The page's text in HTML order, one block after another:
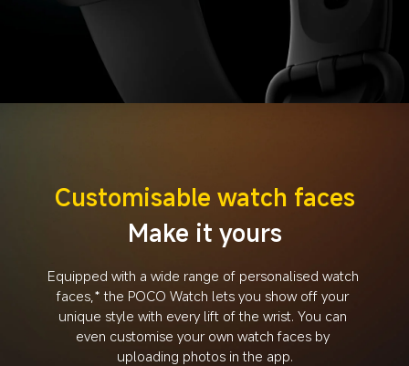
Customisable watch faces
Make it yours
Equipped with a wide range of personalised watch
faces,* the POCO Watch lets you show off your
unique style with every lift of the wrist. You can
even customise your own watch faces by
uploading photos in the app.